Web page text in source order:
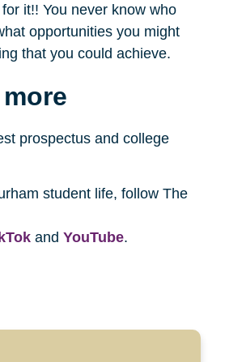
it!! You never know who
opportunities you might
that you could achieve.
prospectus and college
student life, follow The
and YouTube.